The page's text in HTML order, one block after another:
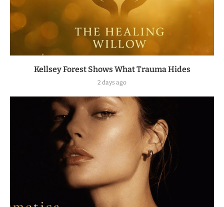
Kellsey Forest Shows What Trauma Hides
2 days ago